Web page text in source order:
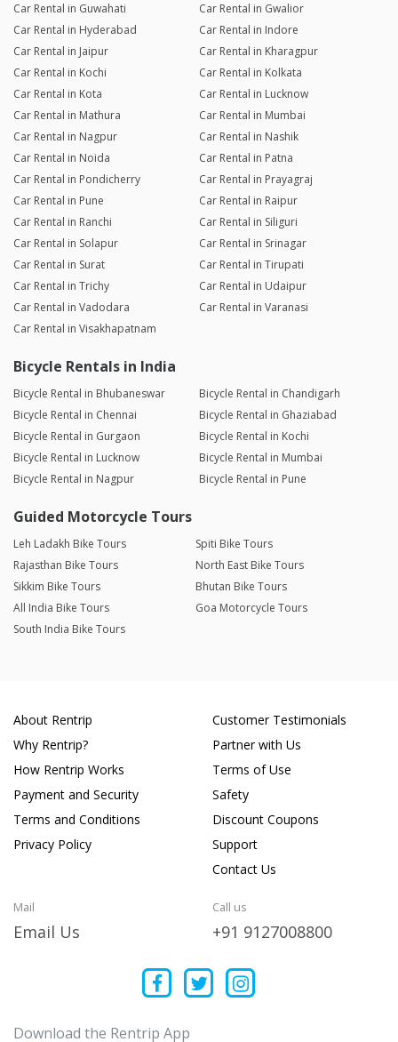
Car Rental in Guwahati
Car Rental in Gwalior
Car Rental in Hyderabad
Car Rental in Indore
Car Rental in Jaipur
Car Rental in Kharagpur
Car Rental in Kochi
Car Rental in Kolkata
Car Rental in Kota
Car Rental in Lucknow
Car Rental in Mathura
Car Rental in Mumbai
Car Rental in Nagpur
Car Rental in Nashik
Car Rental in Noida
Car Rental in Patna
Car Rental in Pondicherry
Car Rental in Prayagraj
Car Rental in Pune
Car Rental in Raipur
Car Rental in Ranchi
Car Rental in Siliguri
Car Rental in Solapur
Car Rental in Srinagar
Car Rental in Surat
Car Rental in Tirupati
Car Rental in Trichy
Car Rental in Udaipur
Car Rental in Vadodara
Car Rental in Varanasi
Car Rental in Visakhapatnam
Bicycle Rentals in India
Bicycle Rental in Bhubaneswar
Bicycle Rental in Chandigarh
Bicycle Rental in Chennai
Bicycle Rental in Ghaziabad
Bicycle Rental in Gurgaon
Bicycle Rental in Kochi
Bicycle Rental in Lucknow
Bicycle Rental in Mumbai
Bicycle Rental in Nagpur
Bicycle Rental in Pune
Guided Motorcycle Tours
Leh Ladakh Bike Tours
Spiti Bike Tours
Rajasthan Bike Tours
North East Bike Tours
Sikkim Bike Tours
Bhutan Bike Tours
All India Bike Tours
Goa Motorcycle Tours
South India Bike Tours
About Rentrip
Why Rentrip?
How Rentrip Works
Payment and Security
Terms and Conditions
Privacy Policy
Customer Testimonials
Partner with Us
Terms of Use
Safety
Discount Coupons
Support
Contact Us
Mail
Email Us
Call us
+91 9127008800
Download the Rentrip App